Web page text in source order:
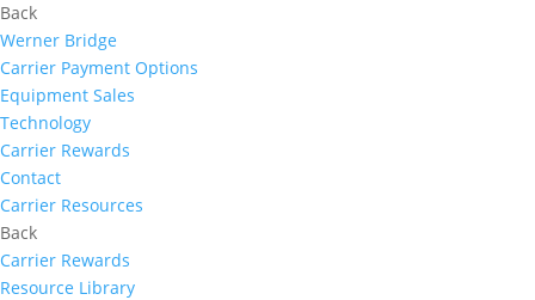
Back
Werner Bridge
Carrier Payment Options
Equipment Sales
Technology
Carrier Rewards
Contact
Carrier Resources
Back
Carrier Rewards
Resource Library